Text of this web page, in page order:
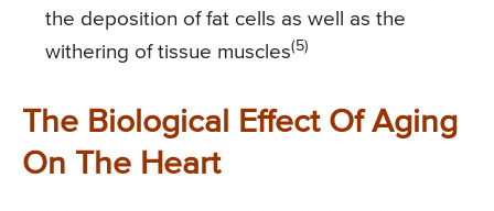
the deposition of fat cells as well as the
withering of tissue muscles(5)
The Biological Effect Of Aging
On The Heart